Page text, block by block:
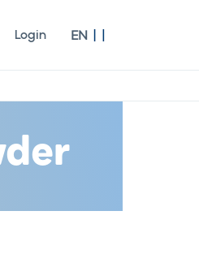
Login Language
EN